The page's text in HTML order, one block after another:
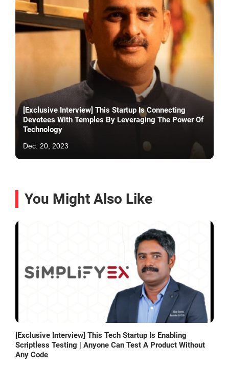
[Exclusive Interview] This Startup Is Connecting
Devotees With Temples By Leveraging The Power Of
Technology
Dec. 20, 2023
You Might Also Like
[Exclusive Interview] This Tech Startup Is Enabling
Scriptless Testing | Anyone Can Test A Product Without
Any Code